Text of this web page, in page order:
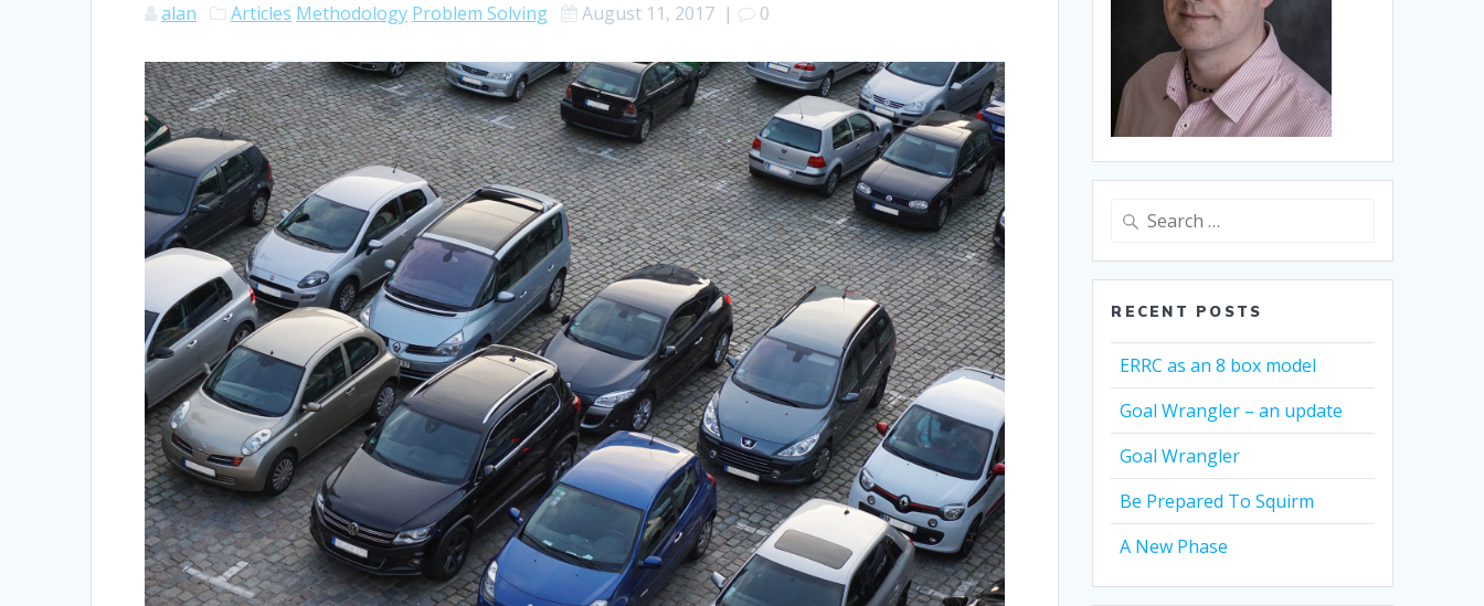
alan Articles Methodology Problem Solving August 11, 2017 | 0
Search
RECENT POSTS
ERRC as an 8 box model
Goal Wrangler – an update
Goal Wrangler
Be Prepared To Squirm
A New Phase